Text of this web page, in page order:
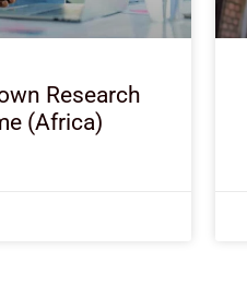
Research
(Africa)